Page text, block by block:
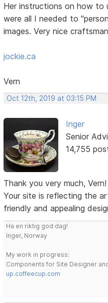
Her instructions on how to
were all I needed to
images. Very nice
jockie.ca
Vern
Oct 12th, 2019 at 03:15 PM
Inger
Senior
14,755
Thank you very much, Vern!
Your site is reflecting the
friendly and appealing
Ha en riktig god dag!
Inger, Norway
My work in progress:
Components for Site Designer
up.coffeecup.com